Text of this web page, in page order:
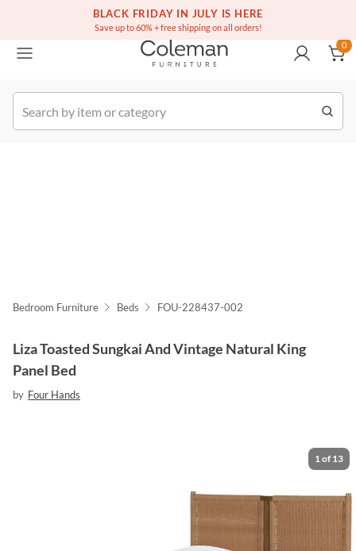
BLACK FRIDAY IN JULY IS HERE
Save up to 60% + free shipping on all orders!
Free white glove service on thousands of items
(516) 234-6073
Order
0
Bedroom Furniture Beds FOU-228437-002
Liza Toasted Sungkai And Vintage Natural King
Panel Bed
by Four Hands
1 of 13